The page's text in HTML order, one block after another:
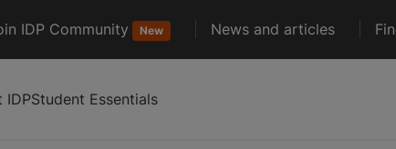
IDP Community New News and articles
IDPStudent Essentials